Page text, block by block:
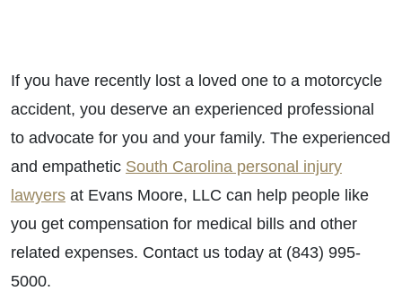
If you have recently lost a loved one to a motorcycle
accident, you deserve an experienced professional
to advocate for you and your family. The experienced
and empathetic South Carolina personal injury
lawyers at Evans Moore, LLC can help people like
you get compensation for medical bills and other
related expenses. Contact us today at (843) 995-
5000.